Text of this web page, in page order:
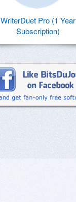
WriterDuet Pro (1 Year
Subscription)